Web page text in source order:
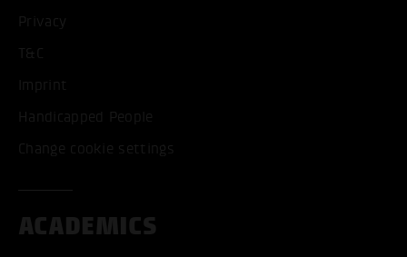
Privacy
T&C
Imprint
Handicapped People
Change cookie settings
ACADEMICS